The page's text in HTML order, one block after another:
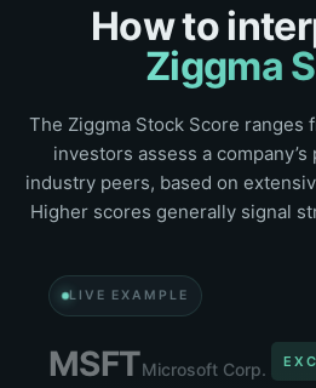
How to
Ziggma
The Ziggma Stock Score ranges
investors assess a
industry peers, based on
Higher scores generally signal
LIVE EXAMPLE
NVDANVIDIA Corp.